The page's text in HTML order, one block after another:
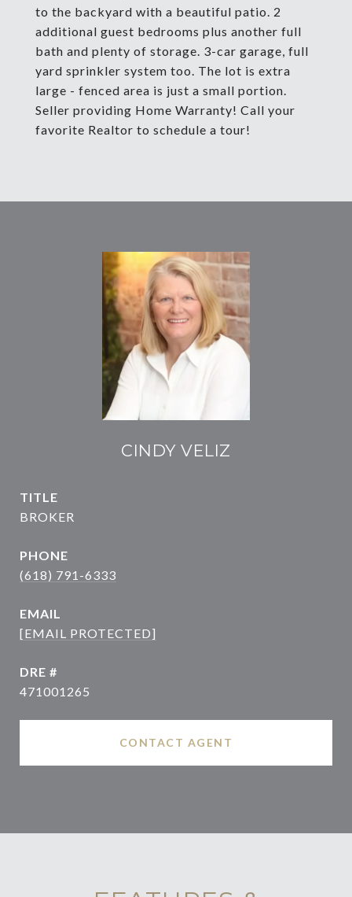
to the backyard with a beautiful patio. 2
additional guest bedrooms plus another full
bath and plenty of storage. 3-car garage, full
yard sprinkler system too. The lot is extra
large - fenced area is just a small portion.
Seller providing Home Warranty! Call your
favorite Realtor to schedule a tour!
CINDY VELIZ
TITLE
BROKER
PHONE
(618) 791-6333
EMAIL
[EMAIL PROTECTED]
DRE #
471001265
CONTACT AGENT